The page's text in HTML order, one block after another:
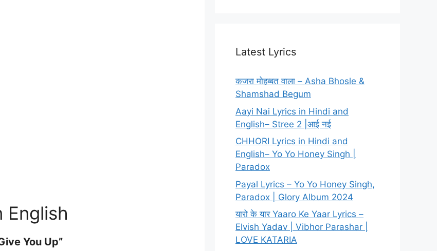
English
You Up”
Latest Lyrics
कजरा मोहब्बत वाला – Asha Bhosle &
Shamshad Begum
Aayi Nai Lyrics in Hindi and
English– Stree 2 |आई नई
CHHORI Lyrics in Hindi and
English– Yo Yo Honey Singh |
Paradox
Payal Lyrics – Yo Yo Honey Singh,
Paradox | Glory Album 2024
यारो के यार Yaaro Ke Yaar Lyrics –
Elvish Yadav | Vibhor Parashar |
LOVE KATARIA